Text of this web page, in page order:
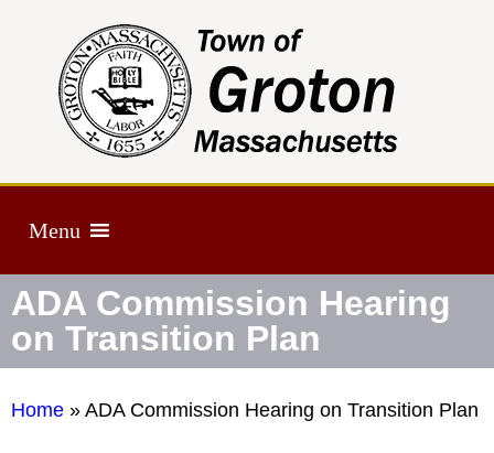
Menu
ADA Commission Hearing
on Transition Plan
Home » ADA Commission Hearing on Transition Plan